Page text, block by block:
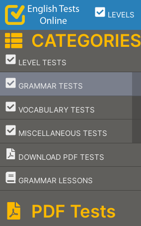
Skip
content
LEVELS
CATEGORIES
LEVEL TESTS
–
GRAMMAR TESTS
–
VOCABULARY TESTS
–
MISCELLANEOUS TESTS
–
DOWNLOAD PDF TESTS
GRAMMAR LESSONS
–
PDF Tests